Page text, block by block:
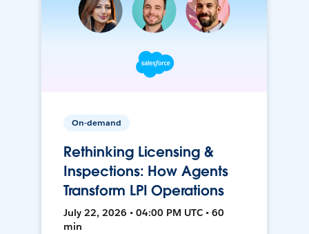
On-demand
Rethinking Licensing &
Inspections: How Agents
Transform LPI Operations
July 22, 2026 • 04:00 PM UTC • 60
min